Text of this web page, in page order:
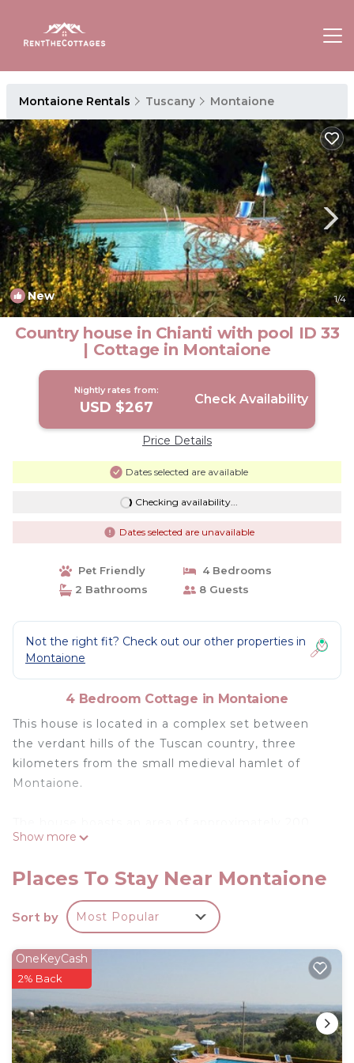
Montaione Rentals Tuscany Montaione
New 1/4
Country house in Chianti with pool ID 33
| Cottage in Montaione
Nightly rates from:
USD $267 Check Availability
Price Details
Dates selected are available
Checking availability...
Dates selected are unavailable
Pet Friendly
4 Bedrooms
2 Bathrooms
8 Guests
Not the right fit? Check out our other properties in
Montaione
4 Bedroom Cottage in Montaione
This house is located in a complex set between
the verdant hills of the Tuscan country, three
kilometers from the small medieval hamlet of
Montaione.
square meters, can accommodate 8 people and is
It is spread over two floors and is equipped with 4
bedrooms, living room, fully equipped masonry
kitchen and two bath rooms. Outside, guests have
deckchairs and umbrellas.
Pets - allowed
.
Country house in Chianti with pool ID 33 is located
Show more
Places To Stay Near Montaione
Sort by Most Popular
OneKeyCash
2% Back